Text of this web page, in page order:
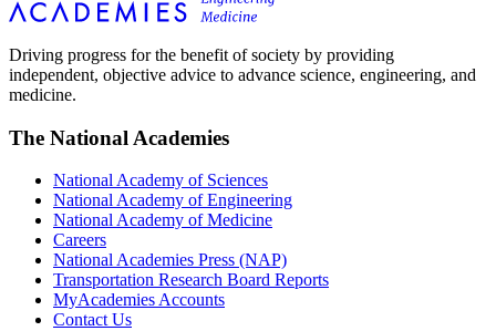
Driving progress for the benefit of society by providing
independent, objective advice to advance science, engineering, and
medicine.
The National Academies
National Academy of Sciences
National Academy of Engineering
National Academy of Medicine
Careers
National Academies Press (NAP)
Transportation Research Board Reports
MyAcademies Accounts
Contact Us